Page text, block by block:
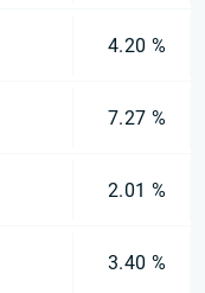
4.20 %
7.27 %
2.01 %
3.40 %